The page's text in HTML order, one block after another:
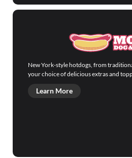
New York-style hotdogs, from
your choice of delicious extras and
Learn More